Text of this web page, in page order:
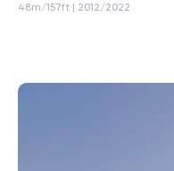
48m/157ft | 2012/2022